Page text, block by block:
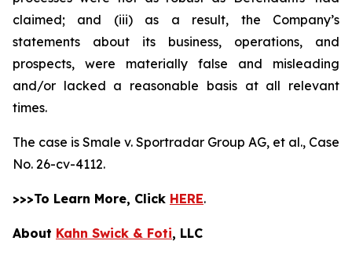
claimed; and (iii) as a result, the Company’s
statements about its business, operations, and
prospects, were materially false and misleading
and/or lacked a reasonable basis at all relevant
times.
The case is Smale v. Sportradar Group AG, et al., Case
No. 26-cv-4112.
>>>To Learn More, Click HERE.
About Kahn Swick & Foti, LLC